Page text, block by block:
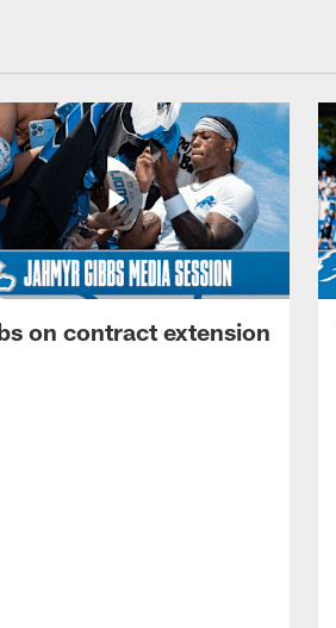
on contract extension